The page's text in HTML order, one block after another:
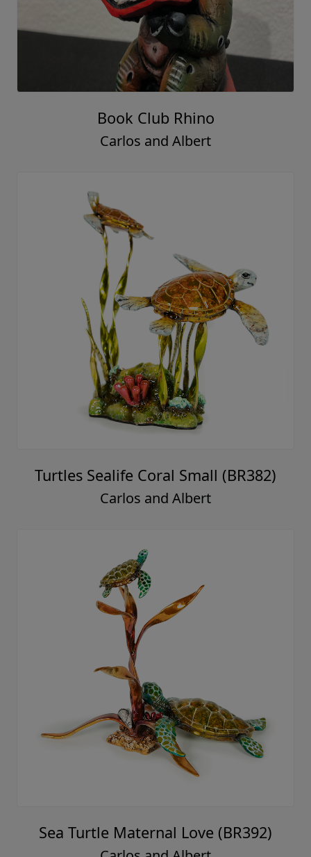
Book Club Rhino
Carlos and Albert
Turtles Sealife Coral Small (BR382)
Carlos and Albert
Sea Turtle Maternal Love (BR392)